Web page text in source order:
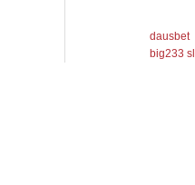
dausbet
big233